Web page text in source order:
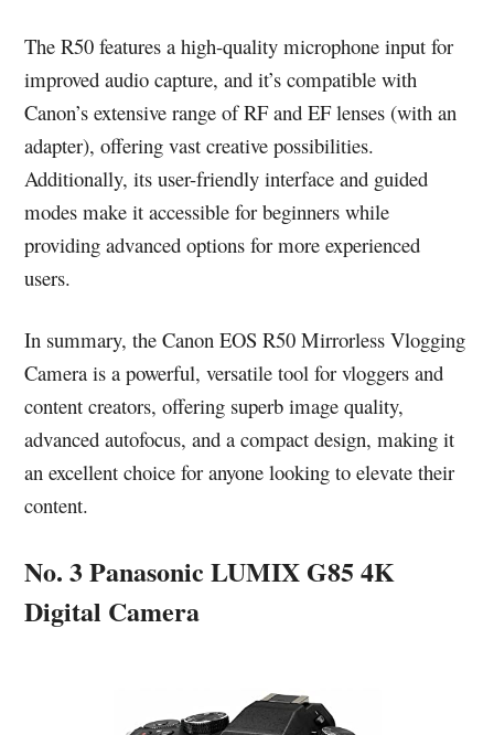
The R50 features a high-quality microphone input for
improved audio capture, and it’s compatible with
Canon’s extensive range of RF and EF lenses (with an
adapter), offering vast creative possibilities.
Additionally, its user-friendly interface and guided
modes make it accessible for beginners while
providing advanced options for more experienced
users.
In summary, the Canon EOS R50 Mirrorless Vlogging
Camera is a powerful, versatile tool for vloggers and
content creators, offering superb image quality,
advanced autofocus, and a compact design, making it
an excellent choice for anyone looking to elevate their
content.
No. 3 Panasonic LUMIX G85 4K
Digital Camera